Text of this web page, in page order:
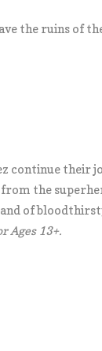
the ruins of
continue their
the
of
Ages 13+.